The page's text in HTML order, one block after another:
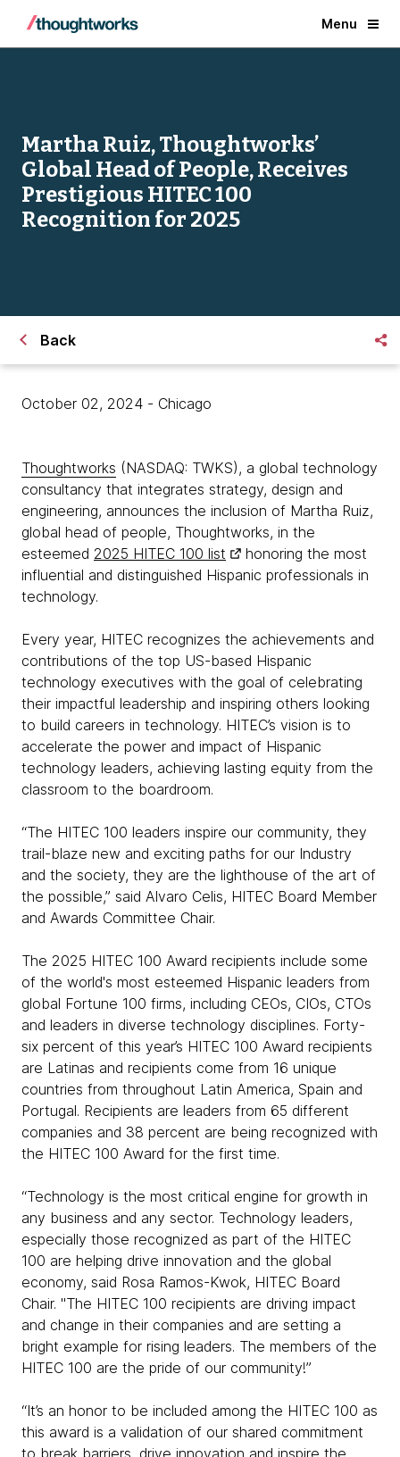
Menu
Martha Ruiz, Thoughtworks’
Global Head of People, Receives
Prestigious HITEC 100
Recognition for 2025
Back
October 02, 2024 - Chicago
Thoughtworks (NASDAQ: TWKS), a global technology
consultancy that integrates strategy, design and
engineering, announces the inclusion of Martha Ruiz,
global head of people, Thoughtworks, in the
esteemed 2025 HITEC 100 list
honoring the most
influential and distinguished Hispanic professionals in
technology.
Every year, HITEC recognizes the achievements and
contributions of the top US-based Hispanic
technology executives with the goal of celebrating
their impactful leadership and inspiring others looking
to build careers in technology. HITEC’s vision is to
accelerate the power and impact of Hispanic
technology leaders, achieving lasting equity from the
classroom to the boardroom.
“The HITEC 100 leaders inspire our community, they
trail-blaze new and exciting paths for our Industry
and the society, they are the lighthouse of the art of
the possible,” said Alvaro Celis, HITEC Board Member
and Awards Committee Chair.
The 2025 HITEC 100 Award recipients include some
of the world's most esteemed Hispanic leaders from
global Fortune 100 firms, including CEOs, CIOs, CTOs
and leaders in diverse technology disciplines. Forty-
six percent of this year’s HITEC 100 Award recipients
are Latinas and recipients come from 16 unique
countries from throughout Latin America, Spain and
Portugal. Recipients are leaders from 65 different
companies and 38 percent are being recognized with
the HITEC 100 Award for the first time.
“Technology is the most critical engine for growth in
any business and any sector. Technology leaders,
especially those recognized as part of the HITEC
100 are helping drive innovation and the global
economy, said Rosa Ramos-Kwok, HITEC Board
Chair. "The HITEC 100 recipients are driving impact
and change in their companies and are setting a
bright example for rising leaders. The members of the
HITEC 100 are the pride of our community!”
“It’s an honor to be included among the HITEC 100 as
this award is a validation of our shared commitment
to break barriers, drive innovation and inspire the